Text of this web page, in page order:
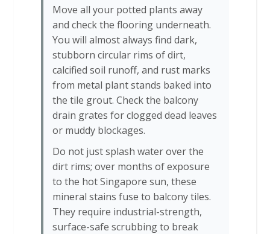
Move all your potted plants away
and check the flooring underneath.
You will almost always find dark,
stubborn circular rims of dirt,
calcified soil runoff, and rust marks
from metal plant stands baked into
the tile grout. Check the balcony
drain grates for clogged dead leaves
or muddy blockages.
Do not just splash water over the
dirt rims; over months of exposure
to the hot Singapore sun, these
mineral stains fuse to balcony tiles.
They require industrial-strength,
surface-safe scrubbing to break